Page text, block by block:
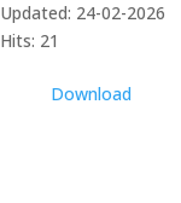
Updated: 24-02-2026
Hits: 21
Download